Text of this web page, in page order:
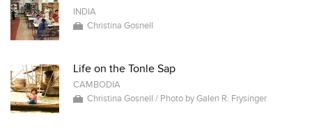
INDIA
Christina Gosnell
Life on the Tonle Sap
CAMBODIA
Christina Gosnell / Photo by Galen R. Frysinger